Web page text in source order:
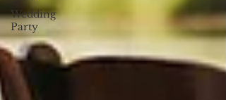
Wedding
Party